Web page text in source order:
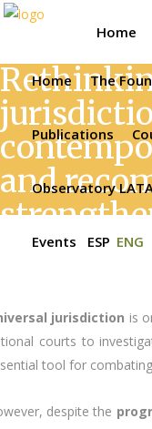
Home
Home The
Publications
Observatory
Events ESP ENG
and
against
jurisdiction is
courts to
tool for
despite the